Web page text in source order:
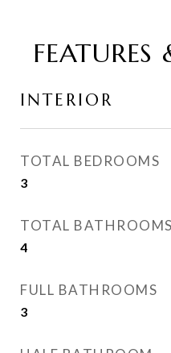
INTERIOR
TOTAL BEDROOMS
3
TOTAL BATHROOMS
4
FULL BATHROOMS
3